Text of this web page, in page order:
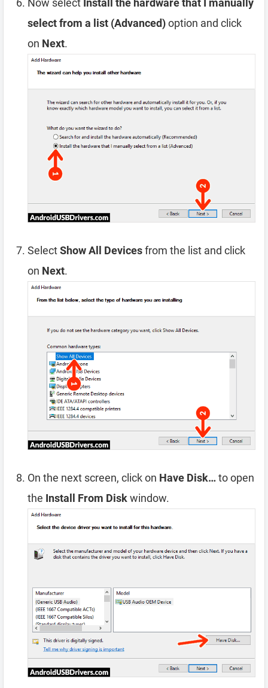
Now select Install the hardware that I manually
select from a list (Advanced)option and click
on Next.
SelectShow All Devicesfrom the list and click
on Next.
On the next screen, click on Have Disk…to open
the Install From Diskwindow.